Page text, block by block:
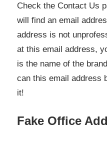
Check the Contact Us
will find an email
address is not
at this email address,
is the name of the
can this email address
it!
Fake Office